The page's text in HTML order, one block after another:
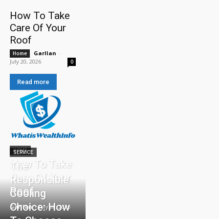
How To Take
Care Of Your
Roof
Home Garllan -
July 20, 2026
0
Read more
HOME
How To Take
Care Of Your
Roof
Garllan - July 20, 2026
SERVICE
The
Responsible
Cooling
Choice: How